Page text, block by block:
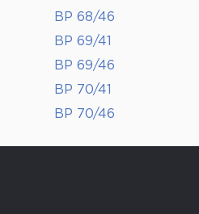
BP 68/46
BP 69/41
BP 69/46
BP 70/41
BP 70/46